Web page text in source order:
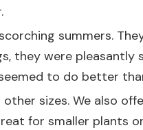
summers.
they were
to do better
sizes. We also
for smaller plants